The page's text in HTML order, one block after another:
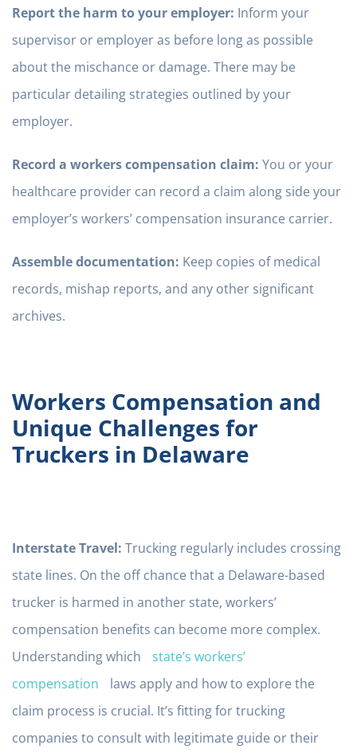
Report the harm to your employer: Inform your
supervisor or employer as before long as possible
about the mischance or damage. There may be
particular detailing strategies outlined by your
employer.
Record a workers compensation claim: You or your
healthcare provider can record a claim along side your
employer’s workers’ compensation insurance carrier.
Assemble documentation: Keep copies of medical
records, mishap reports, and any other significant
archives.
Workers Compensation and
Unique Challenges for
Truckers in Delaware
Interstate Travel: Trucking regularly includes crossing
state lines. On the off chance that a Delaware-based
trucker is harmed in another state, workers’
compensation benefits can become more complex.
Understanding which
state’s workers’
compensation
laws apply and how to explore the
claim process is crucial. It’s fitting for trucking
companies to consult with legitimate guide or their